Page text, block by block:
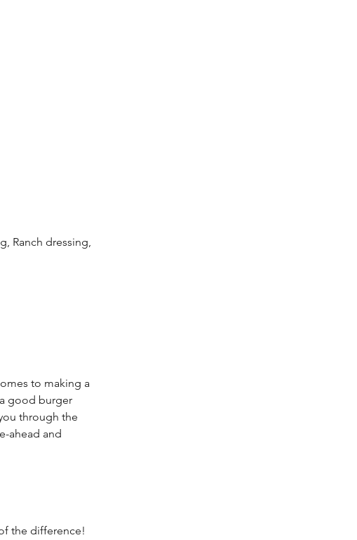
Ranch dressing,
to making a
good burger
through the
ahead and
the difference!